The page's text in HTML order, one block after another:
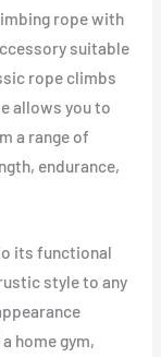
rope with
suitable
rope climbs
allows you to
a range of
endurance,
its functional
style to any
home gym,